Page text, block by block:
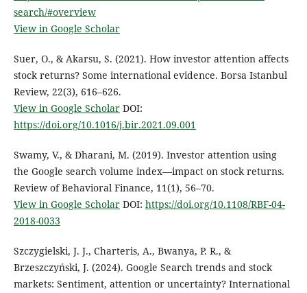
search/#overview
View in Google Scholar
Suer, O., & Akarsu, S. (2021). How investor attention affects
stock returns? Some international evidence. Borsa Istanbul
Review, 22(3), 616–626.
View in Google ScholarDOI:
https://doi.org/10.1016/j.bir.2021.09.001
Swamy, V., & Dharani, M. (2019). Investor attention using
the Google search volume index—impact on stock returns.
Review of Behavioral Finance, 11(1), 56–70.
View in Google ScholarDOI: https://doi.org/10.1108/RBF-04-
2018-0033
Szczygielski, J. J., Charteris, A., Bwanya, P. R., &
Brzeszczyński, J. (2024). Google Search trends and stock
markets: Sentiment, attention or uncertainty? International